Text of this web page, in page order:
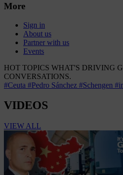
More
Sign in
About us
Partner with us
Events
HOT TOPICS WHAT'S DRIVING
CONVERSATIONS.
#Ceuta #Pedro Sánchez #Schengen
VIDEOS
VIEW ALL